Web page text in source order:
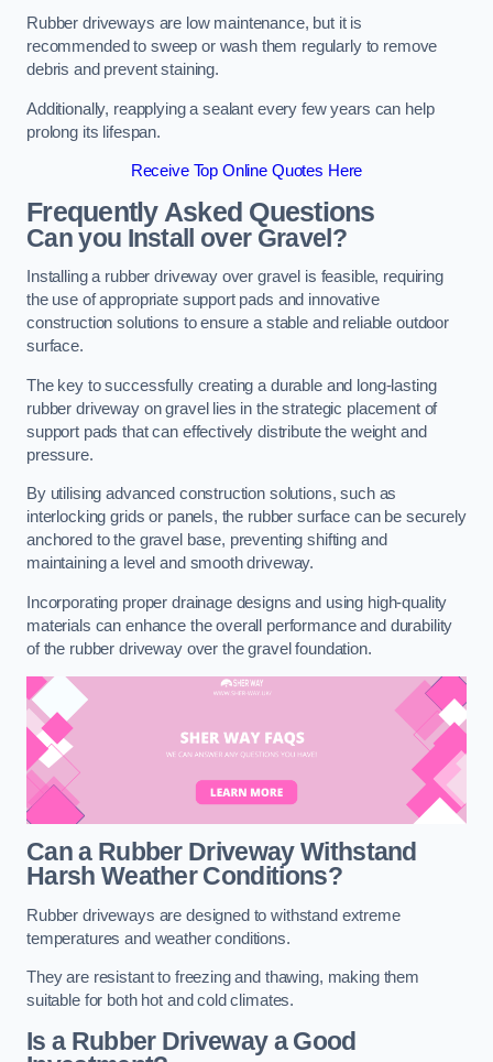
Rubber driveways are low maintenance, but it is
recommended to sweep or wash them regularly to remove
debris and prevent staining.
Additionally, reapplying a sealant every few years can help
prolong its lifespan.
Receive Top Online Quotes Here
Frequently Asked Questions
Can you Install over Gravel?
Installing a rubber driveway over gravel is feasible, requiring
the use of appropriate support pads and innovative
construction solutions to ensure a stable and reliable outdoor
surface.
The key to successfully creating a durable and long-lasting
rubber driveway on gravel lies in the strategic placement of
support pads that can effectively distribute the weight and
pressure.
By utilising advanced construction solutions, such as
interlocking grids or panels, the rubber surface can be securely
anchored to the gravel base, preventing shifting and
maintaining a level and smooth driveway.
Incorporating proper drainage designs and using high-quality
materials can enhance the overall performance and durability
of the rubber driveway over the gravel foundation.
Can a Rubber Driveway Withstand
Harsh Weather Conditions?
Rubber driveways are designed to withstand extreme
temperatures and weather conditions.
They are resistant to freezing and thawing, making them
suitable for both hot and cold climates.
Is a Rubber Driveway a Good